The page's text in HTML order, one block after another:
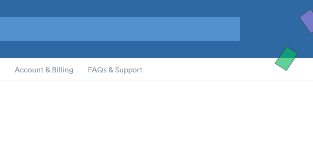
Account & Billing FAQs & Support